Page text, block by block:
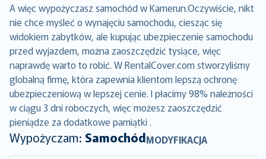
A więc wypożyczasz samochód w Kamerun.Oczywiście, nikt
nie chce myśleć o wynajęciu samochodu, ciesząc się
widokiem zabytków, ale kupując ubezpieczenie samochodu
przed wyjazdem, można zaoszczędzić tysiące, więc
naprawdę warto to robić. W RentalCover.com stworzyliśmy
globalną firmę, która zapewnia klientom lepszą ochronę
ubezpieczeniową w lepszej cenie. I płacimy 98% należności
w ciągu 3 dni roboczych, więc możesz zaoszczędzić
pieniądze za dodatkowe pamiątki .
Wypożyczam: SamochódMODYFIKACJA